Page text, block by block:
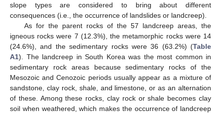
slope types are considered to bring about different
consequences (i.e., the occurrence of landslides or landcreep).
As for the parent rocks of the 57 landcreep areas, the
igneous rocks were 7 (12.3%), the metamorphic rocks were 14
(24.6%), and the sedimentary rocks were 36 (63.2%) (Table
A1). The landcreep in South Korea was the most common in
sedimentary rock areas because sedimentary rocks of the
Mesozoic and Cenozoic periods usually appear as a mixture of
sandstone, clay rock, shale, and limestone, or as an alternation
of these. Among these rocks, clay rock or shale becomes clay
soil when weathered, which makes the occurrence of landcreep